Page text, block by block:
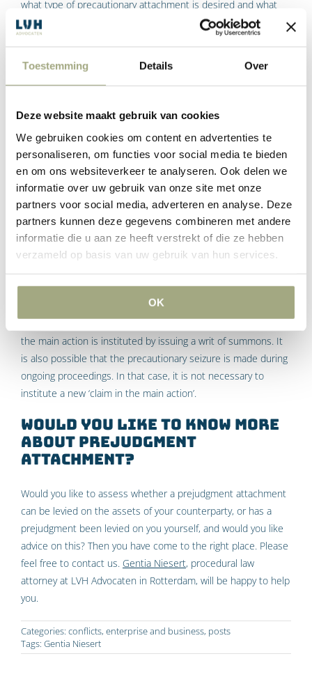
Toestemming Details Over
Deze website maakt gebruik van cookies
We gebruiken cookies om content en advertenties te
personaliseren, om functies voor social media te bieden
en om ons websiteverkeer te analyseren. Ook delen we
informatie over uw gebruik van onze site met onze
partners voor social media, adverteren en analyse. Deze
partners kunnen deze gegevens combineren met andere
informatie die u aan ze heeft verstrekt of die ze hebben
verzameld op basis van uw gebruik van hun services.
OK
what type of precautionary attachment is desired and what
the underlying claim is.
the interim relief judge of a court. The judge in preliminary
relief proceedings informs the lawyer whether or not to grant
If the judge grants leave, the lawyer receives a so-called ‘leave
order’. As soon as the order for leave has been received, the
bailiff can go ahead and impose a prejudgment attachment.
What happens after a
prejudgment attachment has
been levied?
After the precautionary seizure has been made by the bailiff, a
‘claim in the main action’ will often still have to be filed. This is
a procedure before the court concerning the dispute on
which the attachment is based. In most cases, the claim in
the main action is instituted by issuing a writ of summons. It
is also possible that the precautionary seizure is made during
ongoing proceedings. In that case, it is not necessary to
institute a new ‘claim in the main action’.
Would you like to know more
about prejudgment
attachment?
Would you like to assess whether a prejudgment attachment
can be levied on the assets of your counterparty, or has a
prejudgment been levied on you yourself, and would you like
advice on this? Then you have come to the right place. Please
feel free to contact us. Gentia Niesert, procedural law
attorney at LVH Advocaten in Rotterdam, will be happy to help
you.
Categories: conflicts, enterprise and business, posts
Tags: Gentia Niesert